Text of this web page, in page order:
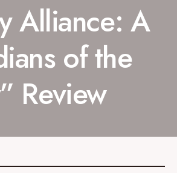
Alliance: A
of the
Review